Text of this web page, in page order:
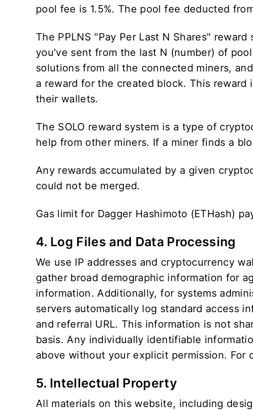
pool fee is 1.5%. The pool fee deducted
The PPLNS "Pay Per Last N Shares"
you've sent from the last N (number) of
solutions from all the connected miners,
a reward for the created block. This
their wallets.
The SOLO reward system is a type of
help from other miners. If a miner finds a
Any rewards accumulated by a given
could not be merged.
Gas limit for Dagger Hashimoto (ETHash)
4. Log Files and Data Processing
We use IP addresses and cryptocurrency
gather broad demographic information for
information. Additionally, for systems
servers automatically log standard access
and referral URL. This information is not
basis. Any individually identifiable
above without your explicit permission. For
5. Intellectual Property
All materials on this website, including